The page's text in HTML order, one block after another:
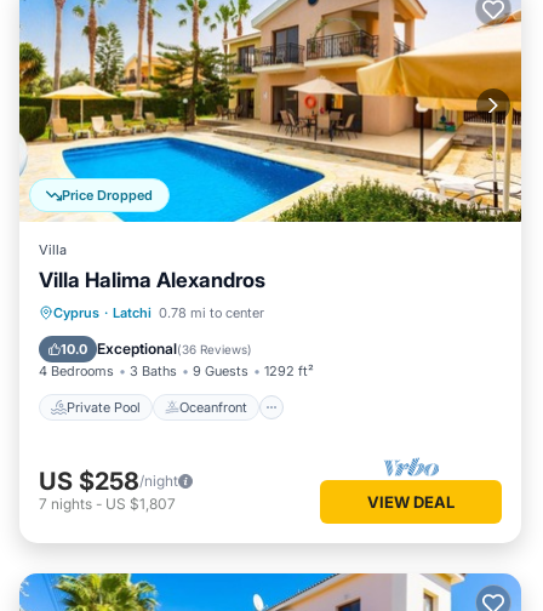
Price Dropped
Villa
Villa Halima Alexandros
Cyprus · Latchi 0.78 mi to center
10.0 Exceptional(36 Reviews)
4 Bedrooms 3 Baths 9 Guests 1292 ft²
Private Pool Oceanfront
Private Pool Oceanfront
Pool
US $258/night
7 nights - US $1,807 VIEW DEAL